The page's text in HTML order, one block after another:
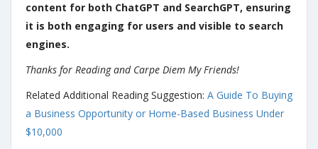
content for both ChatGPT and SearchGPT, ensuring
it is both engaging for users and visible to search
engines.
Thanks for Reading and Carpe Diem My Friends!
Related Additional Reading Suggestion: A Guide To Buying
a Business Opportunity or Home-Based Business Under
$10,000